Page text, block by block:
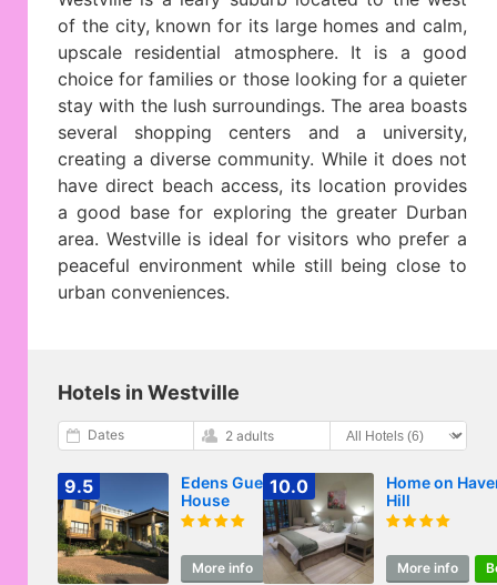
of the city, known for its large homes and calm,
upscale residential atmosphere. It is a good
choice for families or those looking for a quieter
stay with the lush surroundings. The area boasts
several shopping centers and a university,
creating a diverse community. While it does not
have direct beach access, its location provides
a good base for exploring the greater Durban
area. Westville is ideal for visitors who prefer a
peaceful environment while still being close to
urban conveniences.
Hotels in Westville
Dates 2 adults
9.5
Edens Guest
House
More info Book
10.0
Home on
Hill
More info